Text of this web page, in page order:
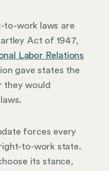
to-work laws are
Act of 1947,
Labor Relations
gave states the
they would
forces every
to-work state.
its stance,